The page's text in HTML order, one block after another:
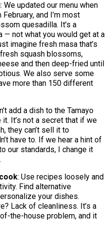
: We updated our menu when
and I’m most
quesadilla. It’s a
— not what you would get at a
imagine fresh masa that’s
squash blossoms,
and then deep-fried until
We also serve some
more than 150 different
add a dish to the Tamayo
It’s not a secret that if we
they can’t sell it to
have to. If we hear a hint of
our standards, I change it
: Use recipes loosely and
Find alternative
your dishes.
Lack of cleanliness. It’s a
the-house problem, and it